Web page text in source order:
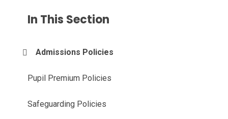
In This Section
Admissions Policies
Pupil Premium Policies
Safeguarding Policies